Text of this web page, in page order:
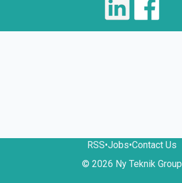
RSS•Jobs•Contact Us
© 2026 Ny Teknik Group